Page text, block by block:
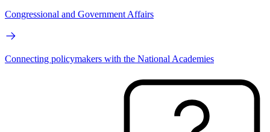
Congressional and Government Affairs
Connecting policymakers with the National Academies